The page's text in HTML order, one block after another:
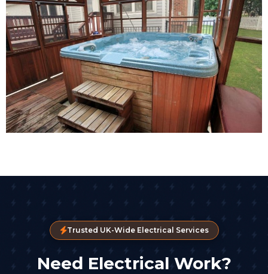
Trusted UK-Wide Electrical Services
Need Electrical Work?